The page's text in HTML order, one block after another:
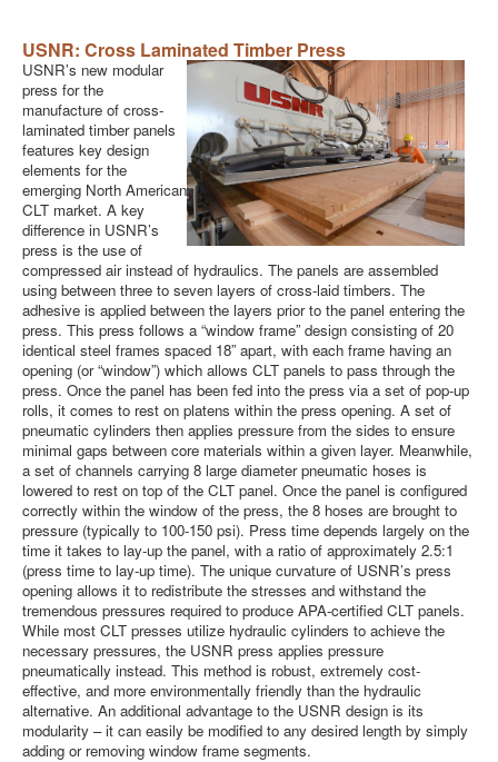
USNR: Cross Laminated Timber Press
USNR’s new modular
press for the
manufacture of cross-
laminated timber panels
features key design
elements for the
emerging North American
CLT market. A key
difference in USNR’s
press is the use of
compressed air instead of hydraulics. The panels are assembled
using between three to seven layers of cross-laid timbers. The
adhesive is applied between the layers prior to the panel entering the
press. This press follows a “window frame” design consisting of 20
identical steel frames spaced 18” apart, with each frame having an
opening (or “window”) which allows CLT panels to pass through the
press. Once the panel has been fed into the press via a set of pop-up
rolls, it comes to rest on platens within the press opening. A set of
pneumatic cylinders then applies pressure from the sides to ensure
minimal gaps between core materials within a given layer. Meanwhile,
a set of channels carrying 8 large diameter pneumatic hoses is
lowered to rest on top of the CLT panel. Once the panel is configured
correctly within the window of the press, the 8 hoses are brought to
pressure (typically to 100-150 psi). Press time depends largely on the
time it takes to lay-up the panel, with a ratio of approximately 2.5:1
(press time to lay-up time). The unique curvature of USNR’s press
opening allows it to redistribute the stresses and withstand the
tremendous pressures required to produce APA-certified CLT panels.
While most CLT presses utilize hydraulic cylinders to achieve the
necessary pressures, the USNR press applies pressure
pneumatically instead. This method is robust, extremely cost-
effective, and more environmentally friendly than the hydraulic
alternative. An additional advantage to the USNR design is its
modularity – it can easily be modified to any desired length by simply
adding or removing window frame segments.